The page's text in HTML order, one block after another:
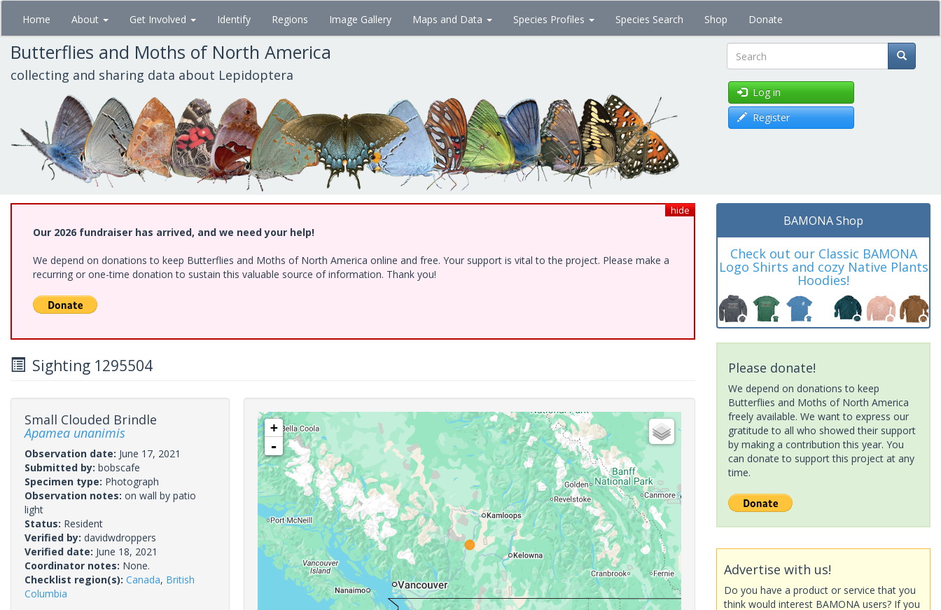
Skip
main
content
Home About Get Involved Identify Regions Image Gallery Maps and Data Species Profiles Species Search Shop Donate
Butterflies and Moths of North America
collecting and sharing data about Lepidoptera Search
Log in
Register
hide
Our 2026 fundraiser has arrived, and we need your help!
We depend on donations to keep Butterflies and Moths of North America online and free. Your support is vital to the project. Please make a
recurring or one-time donation to sustain this valuable source of information. Thank you!
Sighting 1295504
Small Clouded Brindle
Apamea unanimis
Observation date: June 17, 2021
Submitted by: bobscafe
Specimen type: Photograph
Observation notes: on wall by patio
light
Status: Resident
Verified by: davidwdroppers
Verified date: June 18, 2021
Coordinator notes: None.
Checklist region(s): Canada, British
Columbia
+
-
BAMONA Shop
Check out our Classic BAMONA
Logo Shirts and cozy Native Plants
Hoodies!
Please donate!
We depend on donations to keep
Butterflies and Moths of North America
freely available. We want to express our
gratitude to all who showed their support
by making a contribution this year. You
can donate to support this project at any
time.
Advertise with us!
Do you have a product or service that you
think would interest BAMONA users? If you